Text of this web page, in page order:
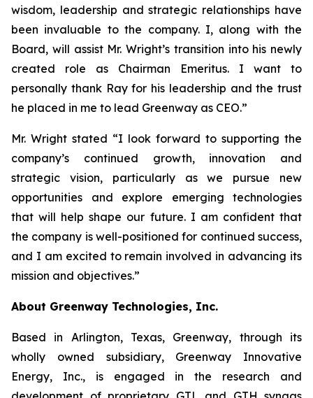
wisdom, leadership and strategic relationships have
been invaluable to the company. I, along with the
Board, will assist Mr. Wright’s transition into his newly
created role as Chairman Emeritus. I want to
personally thank Ray for his leadership and the trust
he placed in me to lead Greenway as CEO.”
Mr. Wright stated “I look forward to supporting the
company’s continued growth, innovation and
strategic vision, particularly as we pursue new
opportunities and explore emerging technologies
that will help shape our future. I am confident that
the company is well-positioned for continued success,
and I am excited to remain involved in advancing its
mission and objectives.”
About Greenway Technologies, Inc.
Based in Arlington, Texas, Greenway, through its
wholly owned subsidiary, Greenway Innovative
Energy, Inc., is engaged in the research and